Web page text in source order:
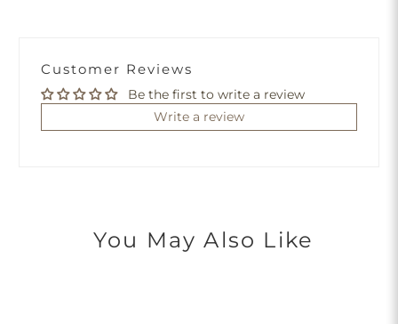
Customer Reviews
Be the first to write a review
Write a review
You May Also Like